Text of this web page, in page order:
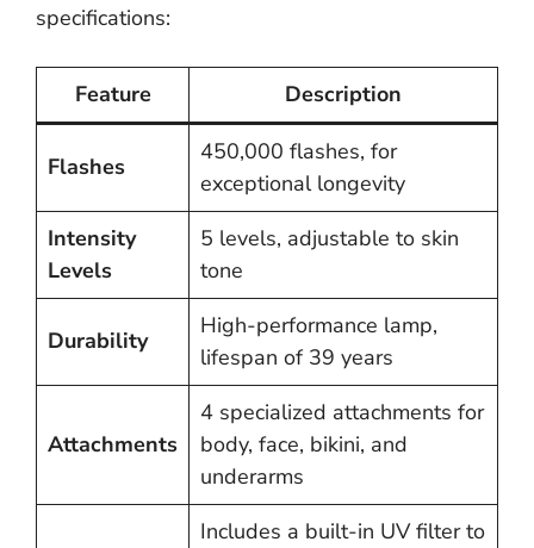
specifications:
Feature Description
Flashes
450,000 flashes, for
exceptional longevity
Intensity
Levels
5 levels, adjustable to skin
tone
Durability
High-performance lamp,
lifespan of 39 years
Attachments
4 specialized attachments for
body, face, bikini, and
underarms
Includes a built-in UV filter to